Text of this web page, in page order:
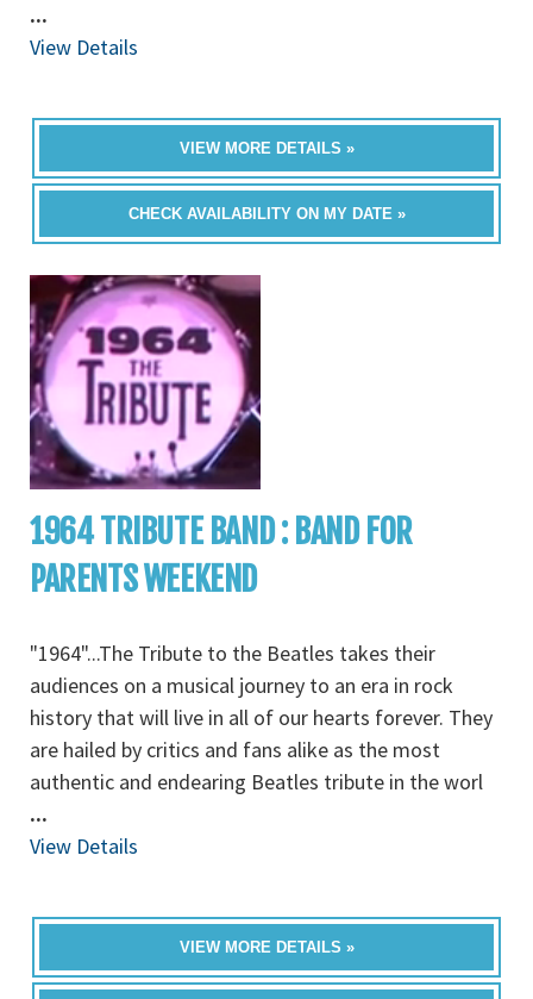
...
View Details
VIEW MORE DETAILS »
CHECK AVAILABILITY ON MY DATE »
1964 TRIBUTE BAND : BAND FOR
PARENTS WEEKEND
"1964"...The Tribute to the Beatles takes their
audiences on a musical journey to an era in rock
history that will live in all of our hearts forever. They
are hailed by critics and fans alike as the most
authentic and endearing Beatles tribute in the worl
...
View Details
VIEW MORE DETAILS »